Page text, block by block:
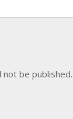
not be published.